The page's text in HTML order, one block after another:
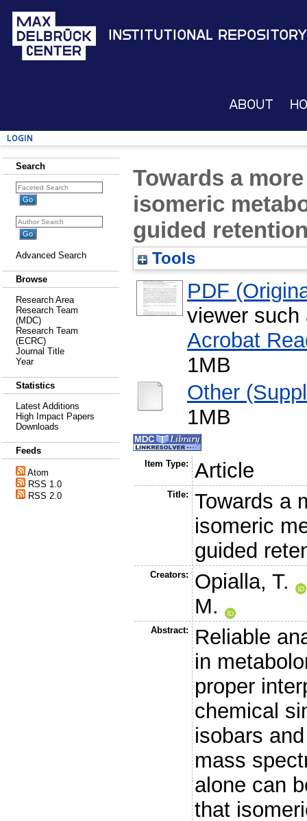
Institutional Repository
About
Login
Search
Advanced Search
Browse
Research Area
Research Team
(MDC)
Research Team
(ECRC)
Journal Title
Year
Statistics
Latest Additions
High Impact Papers
Downloads
Feeds
Atom
RSS 1.0
RSS 2.0
Towards a
isomeric
guided
Tools
PDF
viewer
Acrobat
1MB
Other
1MB
Item Type: Article
Title:
Towards a
isomeric
guided
Creators:
Opialla, T.
M.
Abstract:
Reliable
in
proper
chemical
isobars
mass
alone can
that